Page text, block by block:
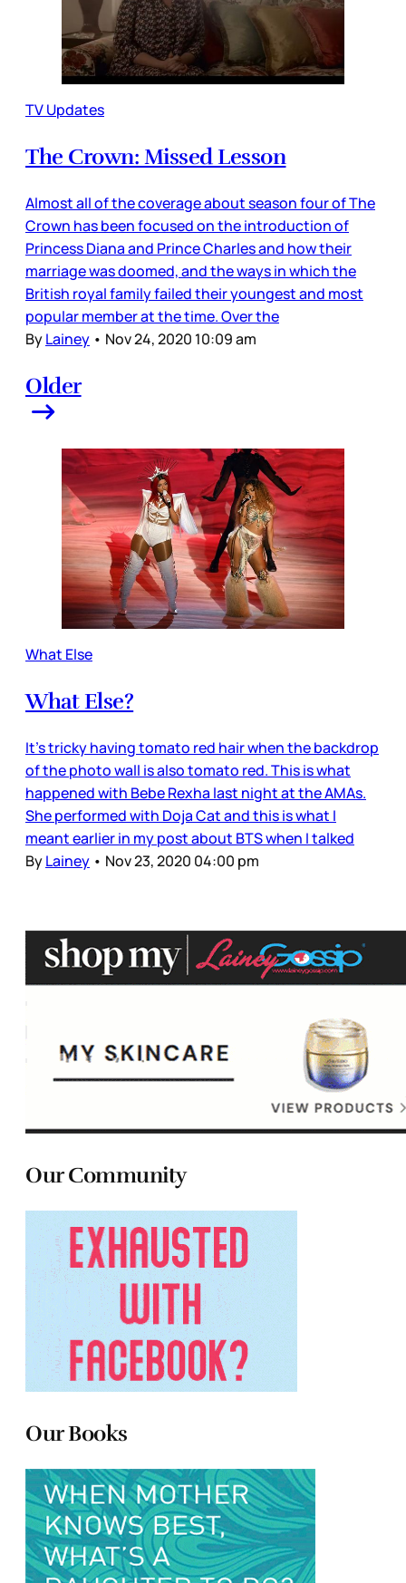
TV Updates
The Crown: Missed Lesson
Almost all of the coverage about season four of The
Crown has been focused on the introduction of
Princess Diana and Prince Charles and how their
marriage was doomed, and the ways in which the
British royal family failed their youngest and most
popular member at the time. Over the
ByLainey • Nov 24, 2020 10:09 am
Older
What Else
What Else?
It’s tricky having tomato red hair when the backdrop
of the photo wall is also tomato red. This is what
happened with Bebe Rexha last night at the AMAs.
She performed with Doja Cat and this is what I
meant earlier in my post about BTS when I talked
ByLainey • Nov 23, 2020 04:00 pm
Our Community
Our Books